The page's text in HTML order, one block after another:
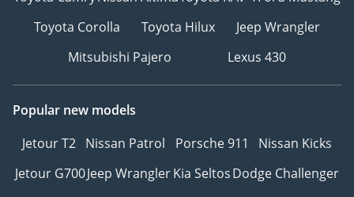
Toyota Corolla
Toyota Hilux
Jeep Wrangler
Mitsubishi Pajero
Lexus 430
Popular new models
Jetour T2 Nissan Patrol Porsche 911
Nissan Kicks
Jetour G700Jeep WranglerKia SeltosDodge Challenger